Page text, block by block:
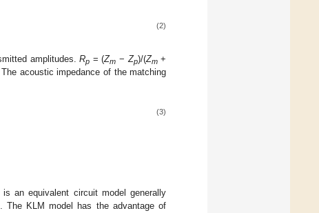
(2)
amplitudes.Rp = (Zm − Zp)/(Zm+
acoustic impedance of the matching
(3)
an equivalent circuit model generally
The KLM model has the advantage of